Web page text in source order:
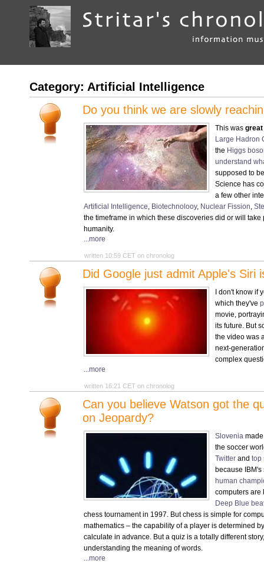
Category: Artificial Intelligence
Do you think we are slowly
This was
Large Hadron
the Higgs
understand
supposed to
Science has
a few other
Artificial Intelligence, Biotechnolooy, Nuclear Fission,
the timeframe in which these discoveries did or will
humanity.
...more
written 10:59 CET on chronolog
Did Google just admit Apple's Siri
I don't know if
which they've
movie,
its future. But
the video was
next-
complex
...more
written 16:21 CET on chronolog
Can you believe Watson got the
on Jeopardy?
Slovenia
the soccer
Twitter and top
because
human
computers are
Deep Blue
chess tournament in 1997. But chess is simple for
mathematics – the capability of a player is determined
calculate in advance. But a quiz is a totally different
understanding the meaning of words.
...more